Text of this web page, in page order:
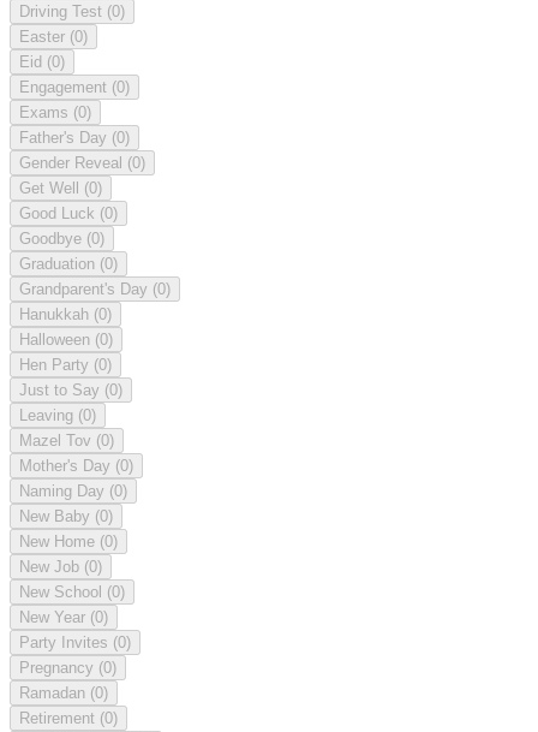
Driving Test (0)
Easter (0)
Eid (0)
Engagement (0)
Exams (0)
Father's Day (0)
Gender Reveal (0)
Get Well (0)
Good Luck (0)
Goodbye (0)
Graduation (0)
Grandparent's Day (0)
Hanukkah (0)
Halloween (0)
Hen Party (0)
Just to Say (0)
Leaving (0)
Mazel Tov (0)
Mother's Day (0)
Naming Day (0)
New Baby (0)
New Home (0)
New Job (0)
New School (0)
New Year (0)
Party Invites (0)
Pregnancy (0)
Ramadan (0)
Retirement (0)